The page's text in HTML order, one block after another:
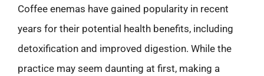
Coffee enemas have gained popularity in recent
years for their potential health benefits, including
detoxification and improved digestion. While the
practice may seem daunting at first, making a